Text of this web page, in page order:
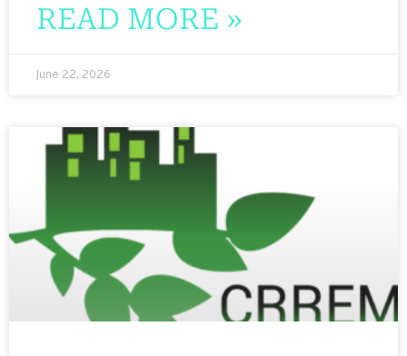
READ MORE »
June 22, 2026